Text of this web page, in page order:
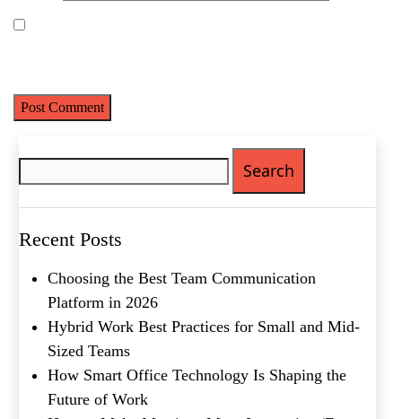
Recent Posts
Choosing the Best Team Communication
Platform in 2026
Hybrid Work Best Practices for Small and Mid-
Sized Teams
How Smart Office Technology Is Shaping the
Future of Work
Name(Required)